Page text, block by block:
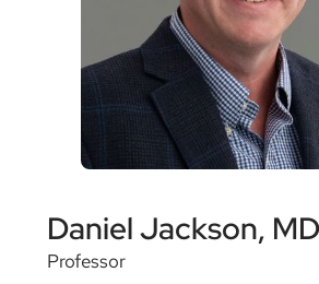
Daniel Jackson, MD
Professor